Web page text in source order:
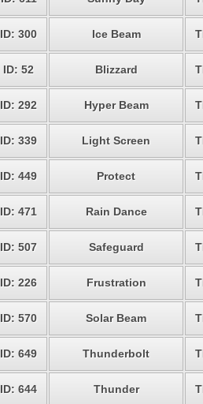
ID: 300 Ice Beam
ID: 52 Blizzard
ID: 292 Hyper Beam
ID: 339 Light Screen
ID: 449 Protect
ID: 471 Rain Dance
ID: 507 Safeguard
ID: 226 Frustration
ID: 570 Solar Beam
ID: 649 Thunderbolt
ID: 644 Thunder